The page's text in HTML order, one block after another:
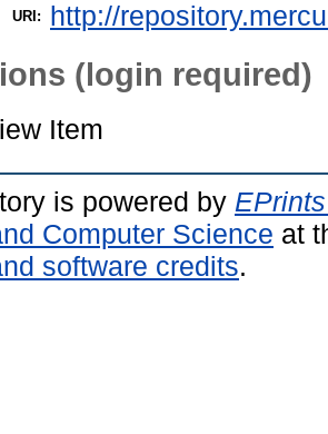
URI: http://
(login required)
Item
is powered by
Computer Science at
software credits.